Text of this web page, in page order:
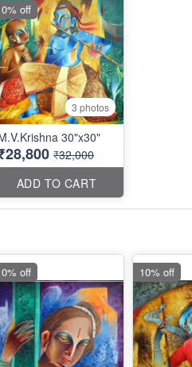
3 photos
30"x30"
₹32,000
ADD TO CART
off
off 10% off